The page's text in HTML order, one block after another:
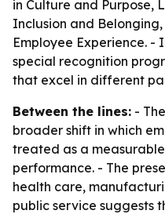
in Culture and Purpose,
Inclusion and
Employee Experience. -
special recognition
that excel in different
Between the lines: -
broader shift in which
treated as a
performance. - The
health care,
public service suggests